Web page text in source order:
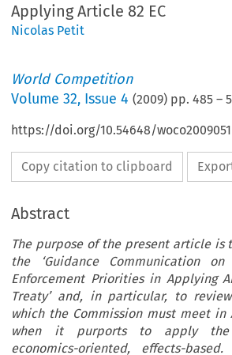
Applying Article 82 EC
Nicolas Petit
World Competition
Volume32, Issue 4 (2009) pp.485 –
https://doi.org/10.54648/woco2009051
Copy citation to clipboard
Abstract
The purpose of the present article is
the ‘Guidance Communication on
Enforcement Priorities in Applying
Treaty’ and, in particular, to
which the Commission must meet in
when it purports to apply the
economics-oriented, effects-